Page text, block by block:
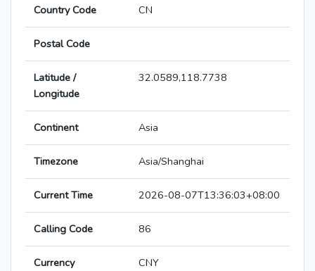
Country Code CN
Postal Code
Latitude /
Longitude
32.0589,118.7738
Continent Asia
Timezone Asia/Shanghai
Current Time 2026-08-07T13:36:03+08:00
Calling Code 86
Currency CNY